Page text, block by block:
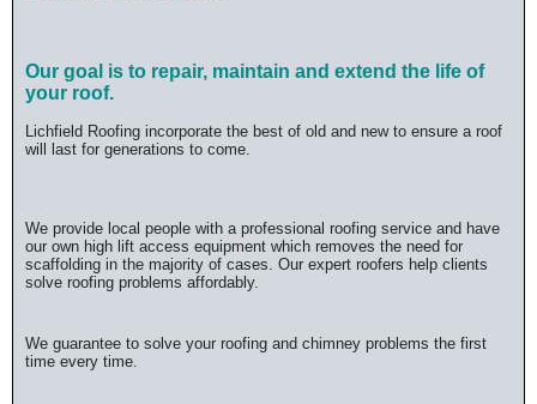
Our goal is to repair, maintain and extend the life of
your roof.
Lichfield Roofing incorporate the best of old and new to ensure a roof
will last for generations to come.
We provide local people with a professional roofing service and have
our own high lift access equipment which removes the need for
scaffolding in the majority of cases. Our expert roofers help clients
solve roofing problems affordably.
We guarantee to solve your roofing and chimney problems the first
time every time.